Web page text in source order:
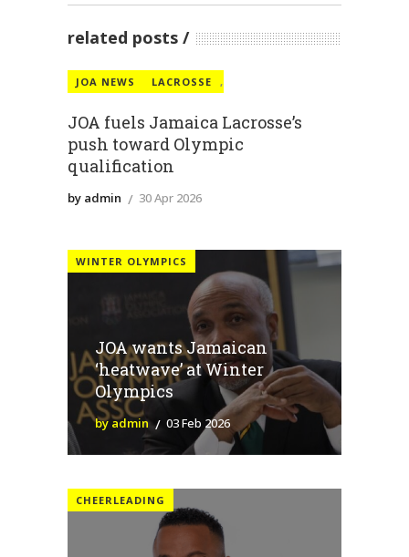
related posts
JOA NEWS ,
LACROSSE
JOA fuels Jamaica Lacrosse’s
push toward Olympic
qualification
by admin 30 Apr 2026
WINTER OLYMPICS
JOA wants Jamaican
‘heatwave’ at Winter
Olympics
by admin 03 Feb 2026
CHEERLEADING